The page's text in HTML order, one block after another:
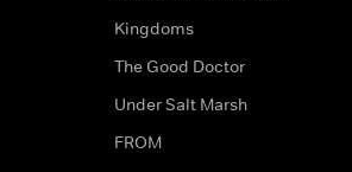
Kingdoms
The Good Doctor
Under Salt Marsh
FROM